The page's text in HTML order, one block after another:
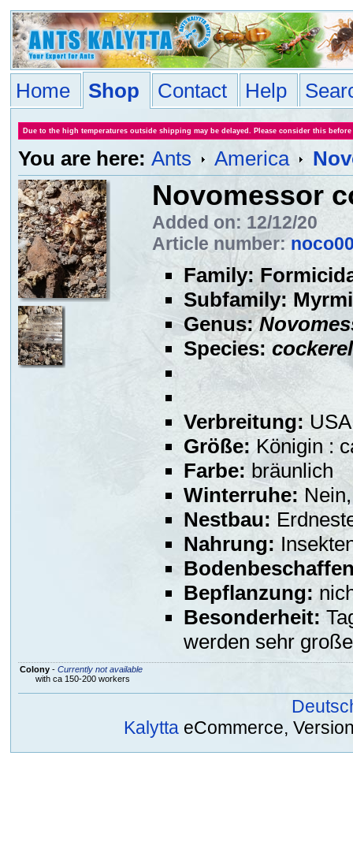
Home Shop Contact Help
Due to the high temperatures outside shipping may be delayed. Please consider this
You are here: Ants America
Novomessor
Added on: 12/12/20
Article number:
Family:
Subfamily:
Genus:
Species:
Verbreitung:
Größe: Königin :
Farbe: bräunlich
Winterruhe:
Nestbau:
Nahrung:
Bepflanzung:
Besonderheit:
werden sehr
Colony- Currently not available
with ca 150-200 workers
Kalytta eCommerce,